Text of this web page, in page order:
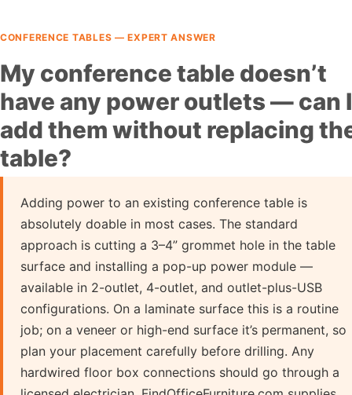
CONFERENCE TABLES — EXPERT ANSWER
My conference table doesn’t
have any power outlets — can I
add them without replacing
table?
Adding power to an existing conference table is
absolutely doable in most cases. The standard
approach is cutting a 3–4” grommet hole in the table
surface and installing a pop-up power module —
available in 2-outlet, 4-outlet, and outlet-plus-USB
configurations. On a laminate surface this is a routine
job; on a veneer or high-end surface it’s permanent, so
plan your placement carefully before drilling. Any
hardwired floor box connections should go through a